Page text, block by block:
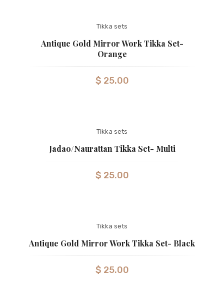
Tikka sets
Antique Gold Mirror Work Tikka Set-
Orange
$ 25.00
Tikka sets
Jadao/Naurattan Tikka Set- Multi
$ 25.00
Tikka sets
Antique Gold Mirror Work Tikka Set- Black
$ 25.00